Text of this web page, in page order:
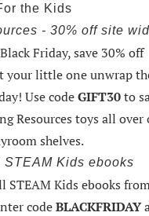
the Kids
- 30% off site
Friday,save 30% off
your little one unwrap
! Use codeGIFT30to
Resources toys all over
shelves.
STEAM Kids ebooks
STEAM Kids ebooks
codeBLACKFRIDAY